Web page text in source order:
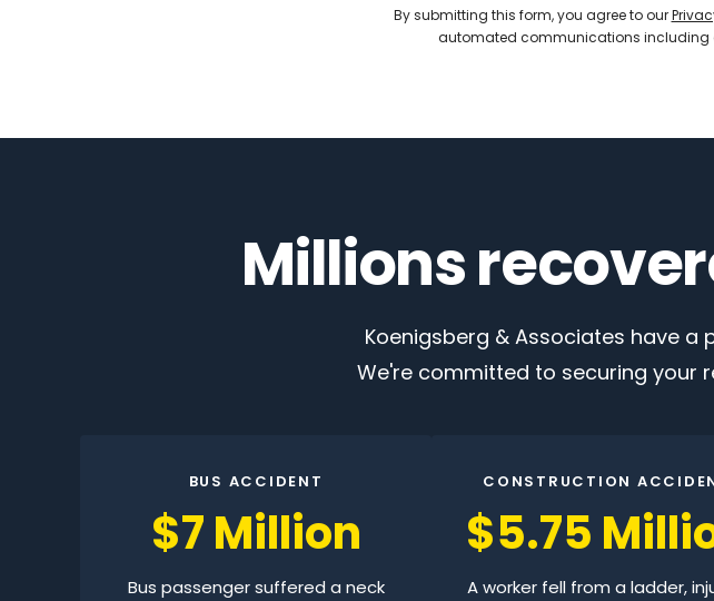
By submitting this form, you agree to our
automated communications including
Millions
Koenigsberg & Associates have
We're committed to securing your
BUS ACCIDENT
$7 Million
Bus passenger suffered a neck
CONSTRUCTION
$5.75
A worker fell from a ladder,